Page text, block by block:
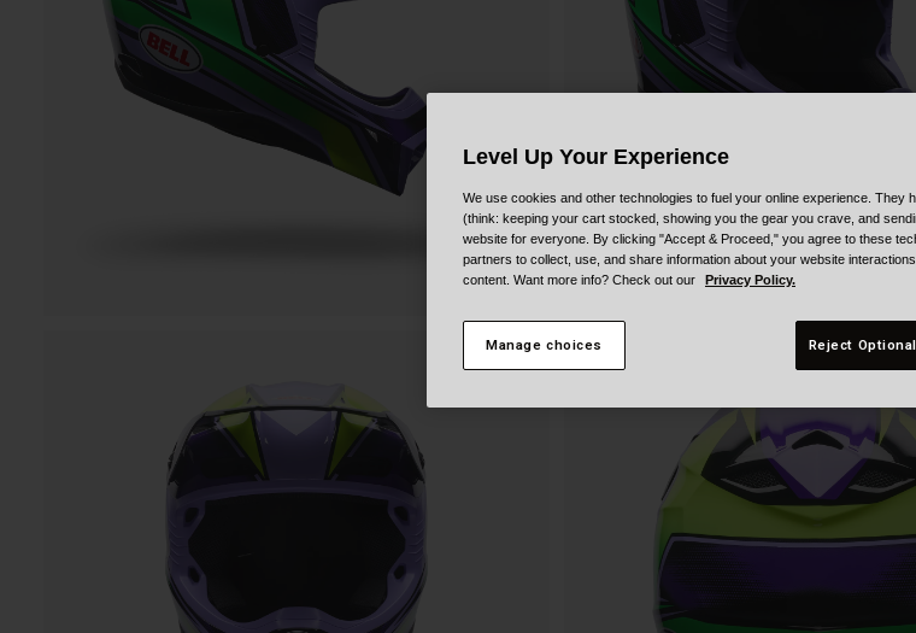
Level Up Your Experience
We use cookies and other technologies to fuel your online experience. They
(think: keeping your cart stocked, showing you the gear you crave, and
website for everyone. By clicking "Accept & Proceed," you agree to these
partners to collect, use, and share information about your website
content. Want more info? Check out our
Privacy Policy.
Manage choices Reject